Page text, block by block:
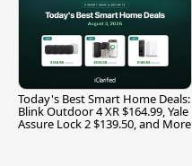
Today's Best Smart Home Deals:
Blink Outdoor 4 XR $164.99, Yale
Assure Lock 2 $139.50, and More